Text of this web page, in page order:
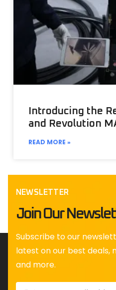
Introducing the
and Revolution
READ MORE »
NEWSLETTER
Join Our
Subscribe to our
latest on our best deals,
and more.